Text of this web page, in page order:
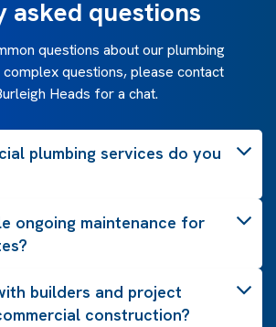
asked questions
questions about our plumbing
questions, please contact
Heads for a chat.
plumbing services do you
ongoing maintenance for
builders and project
construction?